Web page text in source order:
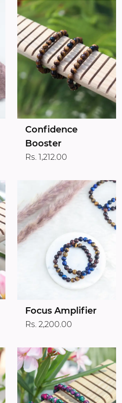
Confidence
Booster
Rs. 1,212.00
Focus Amplifier
Rs. 2,200.00